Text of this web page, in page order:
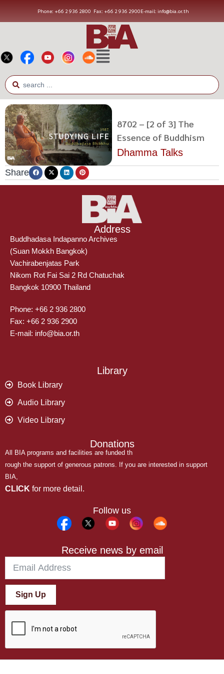
Phone: +66 2 936 2800 Fax: +66 2 936 2900E-mail: info@bia.or.th
8702 – [2 of 3] The
Essence of Buddhism
Dhamma Talks
Share
Address
Buddhadasa Indapanno Archives
(Suan Mokkh Bangkok)
Vachirabenjatas Park
Nikom Rot Fai Sai 2 Rd Chatuchak
Bangkok 10900 Thailand
Phone: +66 2 936 2800
Fax: +66 2 936 2900
E-mail: info@bia.or.th
Library
Book Library
Audio Library
Video Library
Donations
All BIA programs and facilities are funded th
rough the support of generous patrons. If you are interested in support
BIA,
CLICK for more detail.
Follow us
Receive news by email
Sign Up